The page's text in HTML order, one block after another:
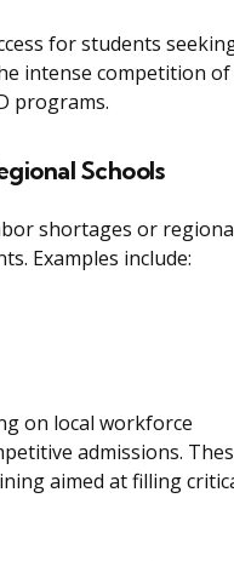
for students
intense competition of
programs.
Schools
shortages or
Examples include:
on local workforce
admissions.
aimed at filling